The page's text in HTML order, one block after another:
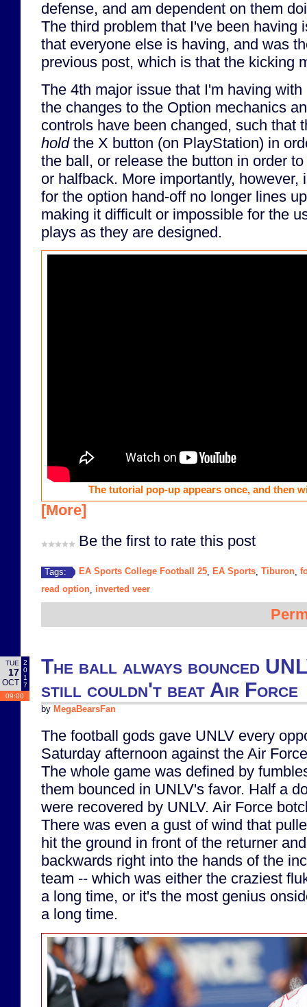
defense, and am dependent on them
The third problem that I've been having
that everyone else is having, and was
previous post, which is that the kicking
The 4th major issue that I'm having with
the changes to the Option mechanics
controls have been changed, such that
holdthe X button (on PlayStation) in
the ball, or release the button in order
or halfback. More importantly, however,
for the option hand-off no longer lines
making it difficult or impossible for the
plays as they are designed.
The tutorial pop-up appears once, and then
[More]
Be the first to rate this post
Tags: EA Sports College Football 25 EA Sports Tiburon
read option inverted veer
TUE
17
OCT
2
0
1
7
09:00
The ball always bounced
still couldn't beat Air Force
by MegaBearsFan
The football gods gave UNLV every
Saturday afternoon against the Air
The whole game was defined by
them bounced in UNLV's favor. Half a
were recovered by UNLV. Air Force
There was even a gust of wind that
hit the ground in front of the returner
backwards right into the hands of the
team -- which was either the craziest
a long time, or it's the most genius
a long time.